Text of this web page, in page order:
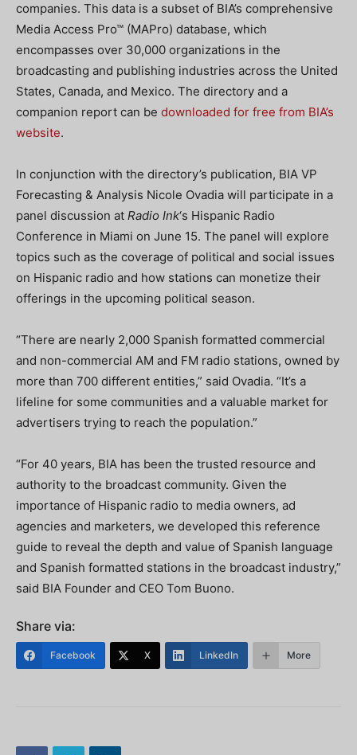
companies. This data is a subset of BIA’s comprehensive
Media Access Pro™ (MAPro) database, which
encompasses over 30,000 organizations in the
broadcasting and publishing industries across the United
States, Canada, and Mexico. The directory and a
companion report can be downloaded for free from BIA’s
website.
In conjunction with the directory’s publication, BIA VP
Forecasting & Analysis Nicole Ovadia will participate in a
panel discussion at Radio Ink‘s Hispanic Radio
Conference in Miami on June 15. The panel will explore
topics such as the coverage of political and social issues
on Hispanic radio and how stations can monetize their
offerings in the upcoming political season.
“There are nearly 2,000 Spanish formatted commercial
and non-commercial AM and FM radio stations, owned by
more than 700 different entities,” said Ovadia. “It’s a
lifeline for some communities and a valuable market for
advertisers trying to reach the population.”
“For 40 years, BIA has been the trusted resource and
authority to the broadcast community. Given the
importance of Hispanic radio to media owners, ad
agencies and marketers, we developed this reference
guide to reveal the depth and value of Spanish language
and Spanish formatted stations in the broadcast industry,”
said BIA Founder and CEO Tom Buono.
Share via:
Facebook X LinkedIn More